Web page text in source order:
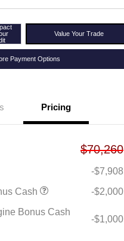
Value Your Trade
Payment Options
Pricing
$70,260
-$7,908
Cash
-$2,000
Bonus Cash
-$1,000